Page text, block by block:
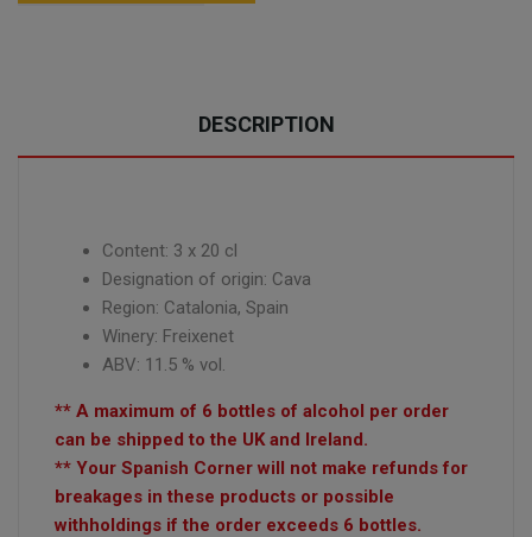
DESCRIPTION
Content: 3 x 20 cl
Designation of origin: Cava
Region: Catalonia, Spain
Winery: Freixenet
ABV: 11.5 % vol.
** A maximum of 6 bottles of alcohol per order
can be shipped to the UK and Ireland.
** Your Spanish Corner will not make refunds for
breakages in these products or possible
withholdings if the order exceeds 6 bottles.